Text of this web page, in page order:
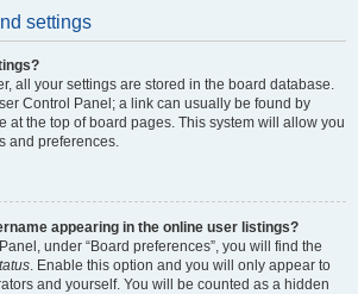
settings
all your settings are stored in the board database.
Control Panel; a link can usually be found by
at the top of board pages. This system will allow you
and preferences.
appearing in the online user listings?
under “Board preferences”, you will find the
. Enable this option and you will only appear to
and yourself. You will be counted as a hidden